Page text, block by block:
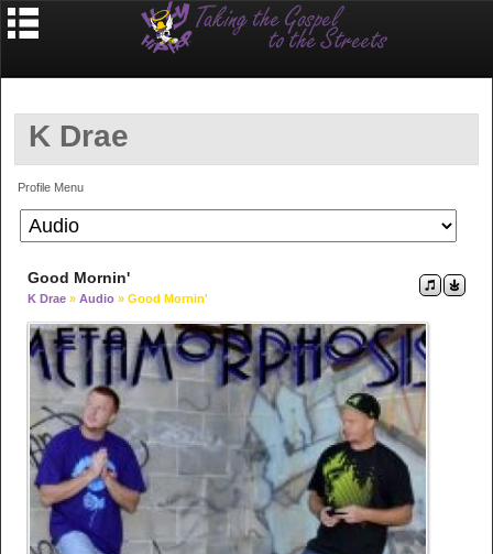
K Drae
Profile Menu
Good Mornin'
K Drae » Audio » Good Mornin'